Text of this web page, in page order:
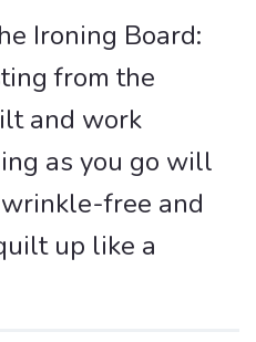
Ironing Board:
from the
and work
as you go will
free and
up like a